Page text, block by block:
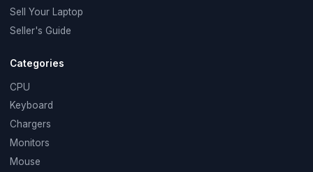
Sell Your Laptop
Seller's Guide
Categories
CPU
Keyboard
Chargers
Monitors
Mouse